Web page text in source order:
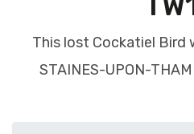
This lost Cockatiel Bird
STAINES-UPON-